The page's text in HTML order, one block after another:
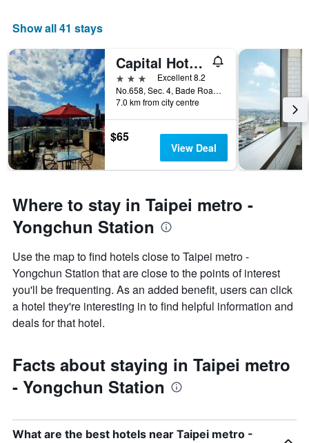
Show all 41 stays
Capital Hotel Songshan
3 stars
Excellent 8.2
No.658, Sec. 4, Bade Road, Taipei City, Taiwan
7.0 km from city centre
$65
View Deal
Where to stay in Taipei metro -
Yongchun Station
Use the map to find hotels close to Taipei metro -
Yongchun Station that are close to the points of interest
you'll be frequenting. As an added benefit, users can click
a hotel they're interesting in to find helpful information and
deals for that hotel.
Facts about staying in Taipei metro
- Yongchun Station
What are the best hotels near Taipei metro -